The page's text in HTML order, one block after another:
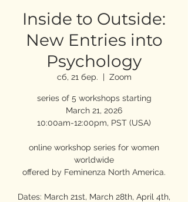
Inside to Outside:
New Entries into
Psychology
сб, 21 бер.
  |
Zoom
series of 5 workshops starting
March 21, 2026
10:00am-12:00pm, PST (USA)
online workshop series for women
worldwide
offered by Feminenza North America.
Dates: March 21st, March 28th, April 4th,